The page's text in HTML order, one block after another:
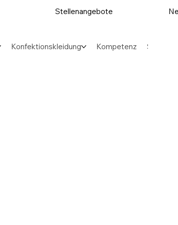
Stellenangebote
Konfektionskleidung Kompetenz Sektoren